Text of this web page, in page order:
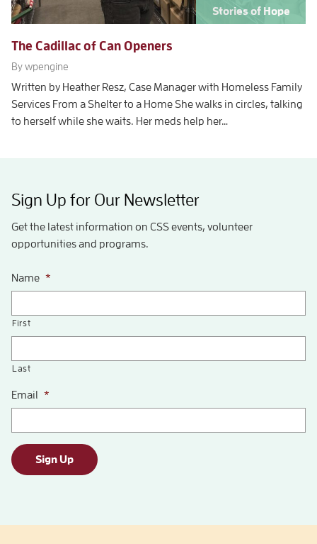
Stories of Hope
The Cadillac of Can Openers
By wpengine
Written by Heather Resz, Case Manager with Homeless Family
Services From a Shelter to a Home She walks in circles, talking
to herself while she waits. Her meds help her…
Sign Up for Our Newsletter
Get the latest information on CSS events, volunteer
opportunities and programs.
Name *
First
Last
Email *
Sign Up